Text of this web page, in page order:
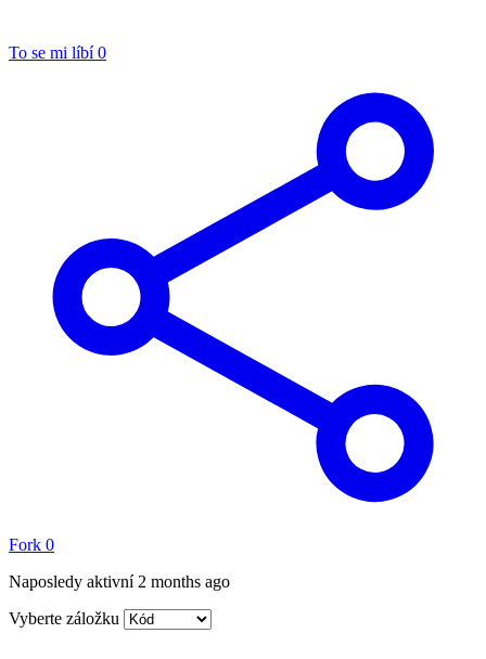
To se mi líbí0
Fork 0
Naposledy aktivní 2 months ago
Vyberte záložku